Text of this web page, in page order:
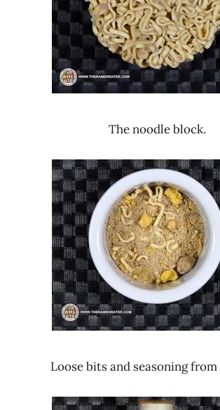
The noodle block.
Loose bits and seasoning